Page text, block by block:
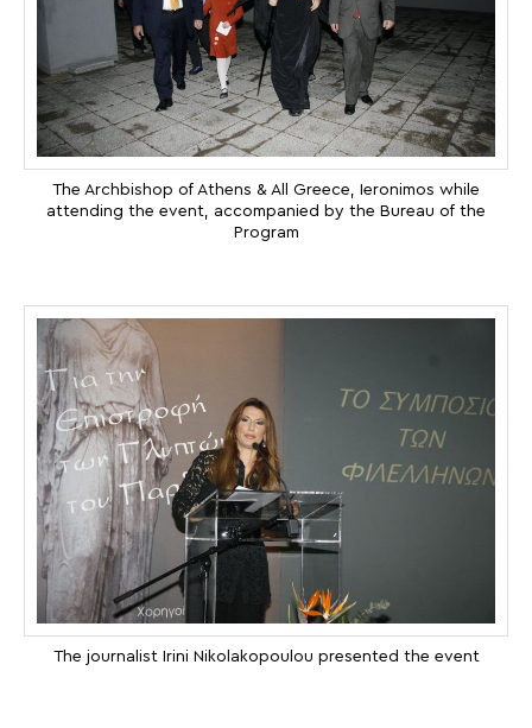
The Archbishop of Athens & All Greece, Ieronimos while
attending the event, accompanied by the Bureau of the
Program
The journalist Irini Nikolakopoulou presented the event